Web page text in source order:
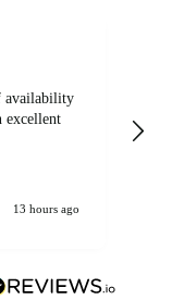
availability
excellent
13 hours ago